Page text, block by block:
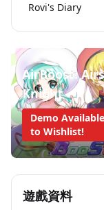
Rovi's Diary
AirBoost:
Knight
Demo
to Wishlist!
遊戲資料